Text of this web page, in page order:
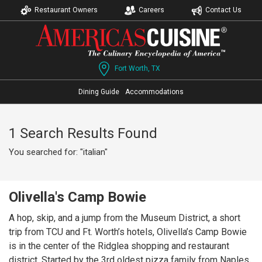
Restaurant Owners Careers Contact Us
Fort Worth, TX
Dining Guide Accommodations
1 Search Results Found
You searched for: "italian"
Olivella's Camp Bowie
A hop, skip, and a jump from the Museum District, a short
trip from TCU and Ft. Worth’s hotels, Olivella’s Camp Bowie
is in the center of the Ridglea shopping and restaurant